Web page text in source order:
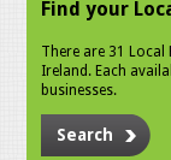
Find your
There are 31 Local
Ireland. Each
businesses.
Search